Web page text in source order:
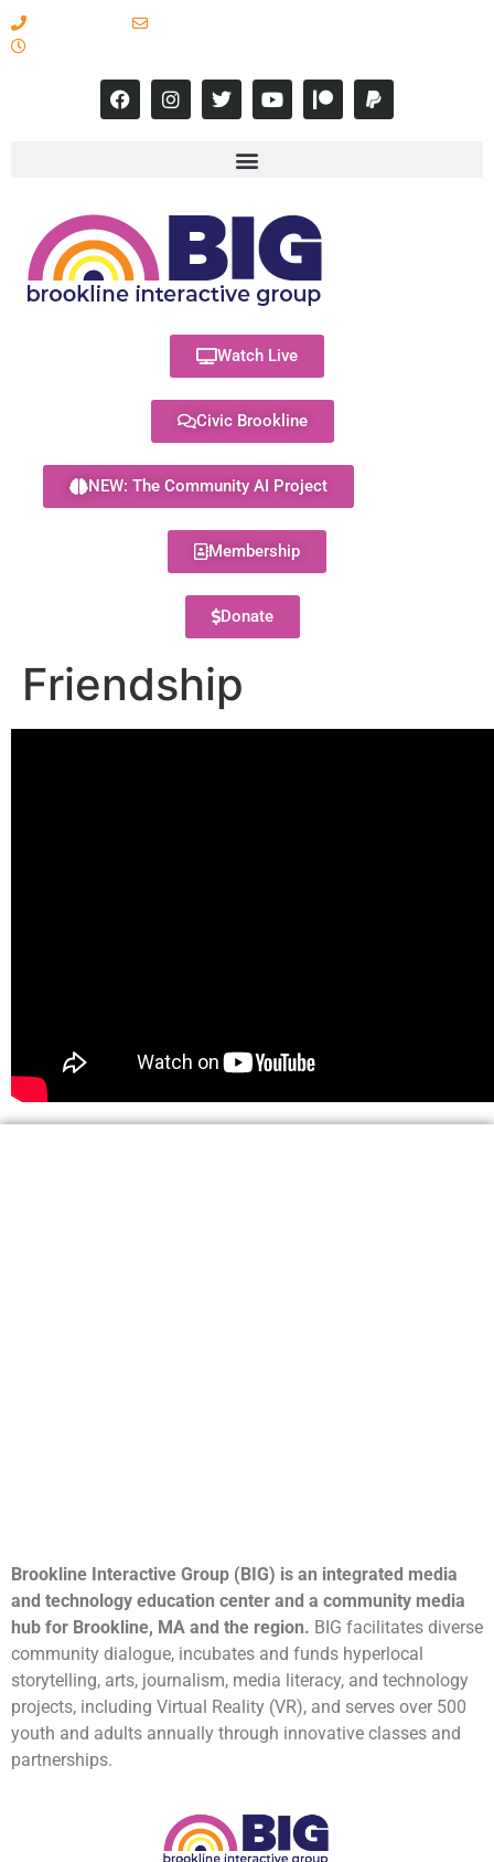
Watch Live
Civic Brookline
NEW: The Community AI Project
Membership
Donate
Friendship
Brookline Interactive Group (BIG) is an integrated media
and technology education center and a community media
hub for Brookline, MA and the region. BIG facilitates diverse
community dialogue, incubates and funds hyperlocal
storytelling, arts, journalism, media literacy, and technology
projects, including Virtual Reality (VR), and serves over 500
youth and adults annually through innovative classes and
partnerships.